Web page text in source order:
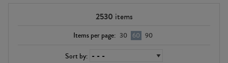
2530 items
Items per page: 30 60 90
Sort by: